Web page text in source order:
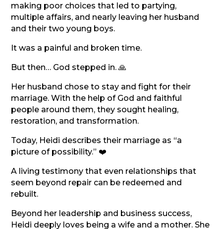
making poor choices that led to partying,
multiple affairs, and nearly leaving her husband
and their two young boys.
It was a painful and broken time.
But then… God stepped in. 🙏
Her husband chose to stay and fight for their
marriage. With the help of God and faithful
people around them, they sought healing,
restoration, and transformation.
Today, Heidi describes their marriage as “a
picture of possibility.” ❤️
A living testimony that even relationships that
seem beyond repair can be redeemed and
rebuilt.
Beyond her leadership and business success,
Heidi deeply loves being a wife and a mother. She